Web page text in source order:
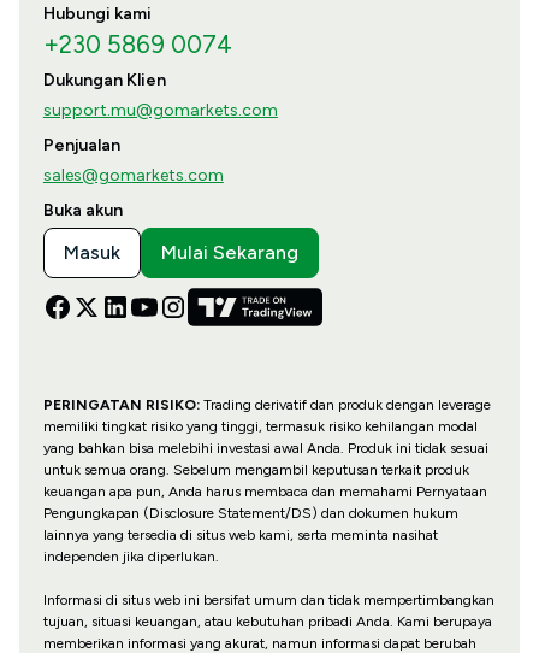
Hubungi kami
+230 5869 0074
Dukungan Klien
support.mu@gomarkets.com
Penjualan
sales@gomarkets.com
Buka akun
Masuk Mulai Sekarang
PERINGATAN RISIKO:Trading derivatif dan produk dengan leverage
memiliki tingkat risiko yang tinggi, termasuk risiko kehilangan modal
yang bahkan bisa melebihi investasi awal Anda. Produk ini tidak sesuai
untuk semua orang. Sebelum mengambil keputusan terkait produk
keuangan apa pun, Anda harus membaca dan memahami Pernyataan
Pengungkapan (Disclosure Statement/DS) dan dokumen hukum
lainnya yang tersedia di situs web kami, serta meminta nasihat
independen jika diperlukan.
Informasi di situs web ini bersifat umum dan tidak mempertimbangkan
tujuan, situasi keuangan, atau kebutuhan pribadi Anda. Kami berupaya
memberikan informasi yang akurat, namun informasi dapat berubah